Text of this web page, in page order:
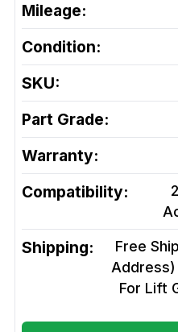
Mileage:
Condition:
SKU:
Part Grade:
Warranty:
Compatibility:
Shipping:
Free
Address)
For Lift